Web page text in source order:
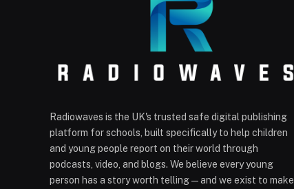
Radiowaves is the UK's trusted safe digital publishing
platform for schools, built specifically to help children
and young people report on their world through
podcasts, video, and blogs. We believe every young
person has a story worth telling — and we exist to make